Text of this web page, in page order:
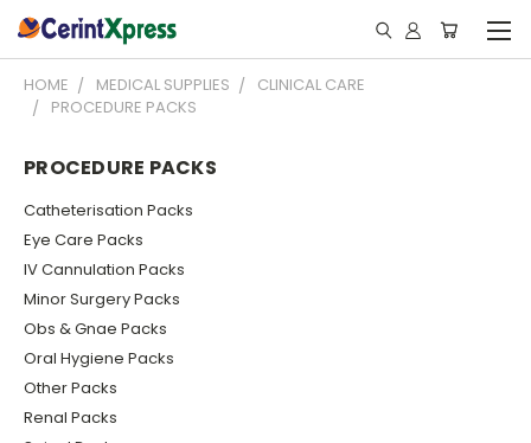
HOME MEDICAL SUPPLIES
CLINICAL CARE
PROCEDURE PACKS
PROCEDURE PACKS
Catheterisation Packs
Eye Care Packs
IV Cannulation Packs
Minor Surgery Packs
Obs & Gnae Packs
Oral Hygiene Packs
Other Packs
Renal Packs